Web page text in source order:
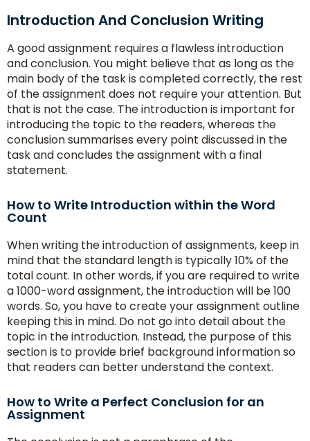
Introduction And Conclusion Writing
A good assignment requires a flawless introduction
and conclusion. You might believe that as long as the
main body of the task is completed correctly, the rest
of the assignment does not require your attention. But
that is not the case. The introduction is important for
introducing the topic to the readers, whereas the
conclusion summarises every point discussed in the
task and concludes the assignment with a final
statement.
How to Write Introduction within the Word
Count
When writing the introduction of assignments, keep in
mind that the standard length is typically 10% of the
total count. In other words, if you are required to write
a 1000-word assignment, the introduction will be 100
words. So, you have to create your assignment outline
keeping this in mind. Do not go into detail about the
topic in the introduction. Instead, the purpose of this
section is to provide brief background information so
that readers can better understand the context.
How to Write a Perfect Conclusion for an
Assignment